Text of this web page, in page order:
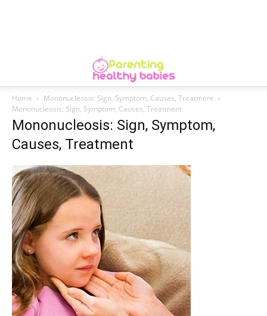
Home
Mononucleosis: Sign, Symptom, Causes, Treatment
Mononucleosis: Sign, Symptom, Causes, Treatment
Mononucleosis: Sign, Symptom,
Causes, Treatment